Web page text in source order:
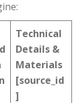
Technical
Details &
Materials
[source_id
]